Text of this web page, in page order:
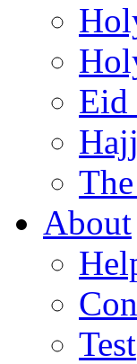
About
Test